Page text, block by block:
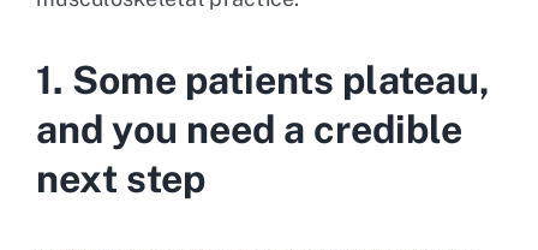
1. Some patients plateau,
and you need a credible
next step